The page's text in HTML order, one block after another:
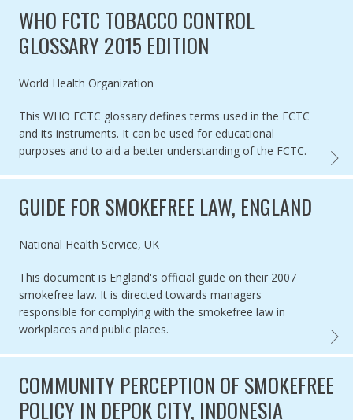
WHO FCTC TOBACCO CONTROL
GLOSSARY 2015 EDITION
Authored by
World Health Organization
This WHO FCTC glossary defines terms used in the FCTC
and its instruments. It can be used for educational
purposes and to aid a better understanding of the FCTC.
GUIDE FOR SMOKEFREE LAW, ENGLAND
Authored by
National Health Service, UK
This document is England's official guide on their 2007
smokefree law. It is directed towards managers
responsible for complying with the smokefree law in
workplaces and public places.
COMMUNITY PERCEPTION OF SMOKEFREE
POLICY IN DEPOK CITY, INDONESIA